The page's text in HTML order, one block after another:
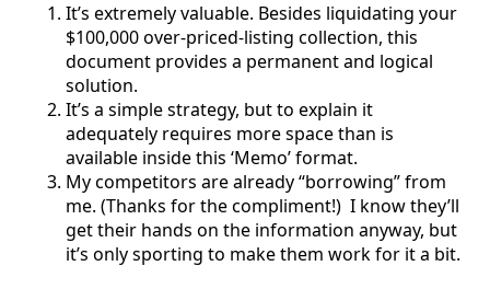
It’s extremely valuable. Besides liquidating your
$100,000 over-priced-listing collection, this
document provides a permanent and logical
solution.
It’s a simple strategy, but to explain it
adequately requires more space than is
available inside this ‘Memo’ format.
My competitors are already “borrowing” from
me. (Thanks for the compliment!) I know they’ll
get their hands on the information anyway, but
it’s only sporting to make them work for it a bit.